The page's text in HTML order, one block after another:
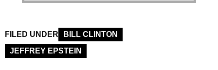
FILED UNDER
BILL CLINTON
JEFFREY EPSTEIN